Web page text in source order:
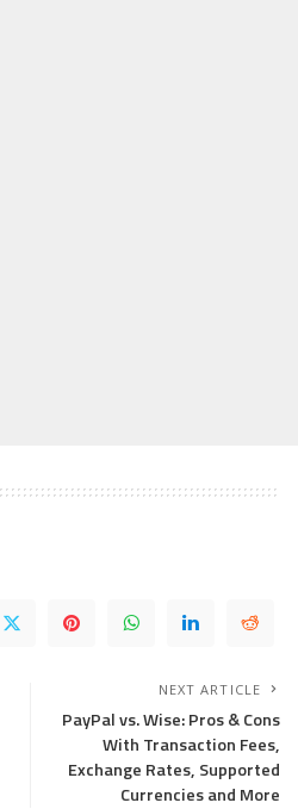
NEXT ARTICLE
PayPal vs. Wise: Pros & Cons
With Transaction Fees,
Exchange Rates, Supported
Currencies and More